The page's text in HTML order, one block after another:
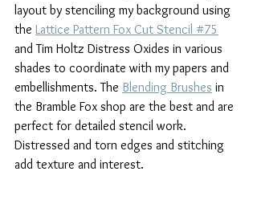
layout by stenciling my background using
the Lattice Pattern Fox Cut Stencil #75
and Tim Holtz Distress Oxides in various
shades to coordinate with my papers and
embellishments. The Blending Brushes in
the Bramble Fox shop are the best and are
perfect for detailed stencil work.
Distressed and torn edges and stitching
add texture and interest.